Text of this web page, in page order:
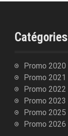
Catégories
Promo 2020
Promo 2021
Promo 2022
Promo 2023
Promo 2025
Promo 2026